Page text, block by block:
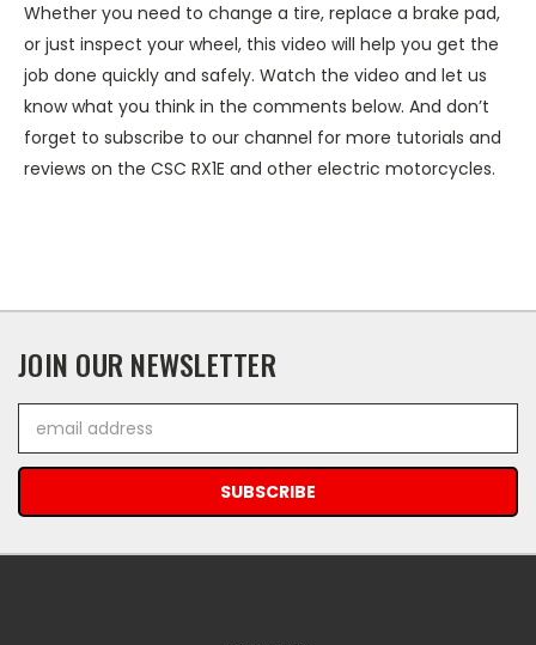
Whether you need to change a tire, replace a brake pad,
or just inspect your wheel, this video will help you get the
job done quickly and safely. Watch the video and let us
know what you think in the comments below. And don’t
forget to subscribe to our channel for more tutorials and
reviews on the CSC RX1E and other electric motorcycles.
JOIN OUR NEWSLETTER
Address